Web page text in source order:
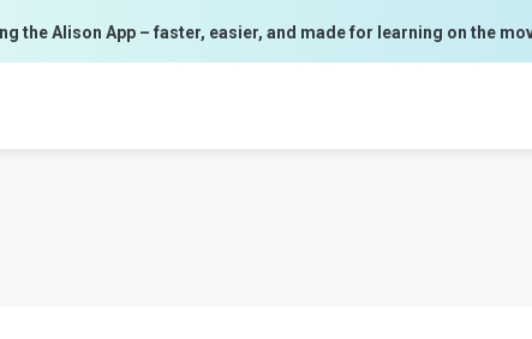
the Alison App – faster, easier, and made for learning on the